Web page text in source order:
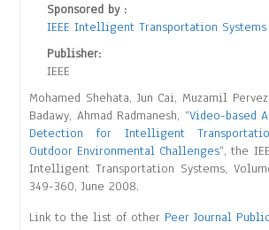
Sponsored by :
IEEE Intelligent Transportation
Publisher:
IEEE
Mohamed Shehata, Jun Cai, Muzamil
Badawy, Ahmad Radmanesh, “Video-based
Detection for Intelligent
Outdoor Environmental Challenges“, the
Intelligent Transportation Systems,
349-360, June 2008.
Link to the list of other Peer Journal